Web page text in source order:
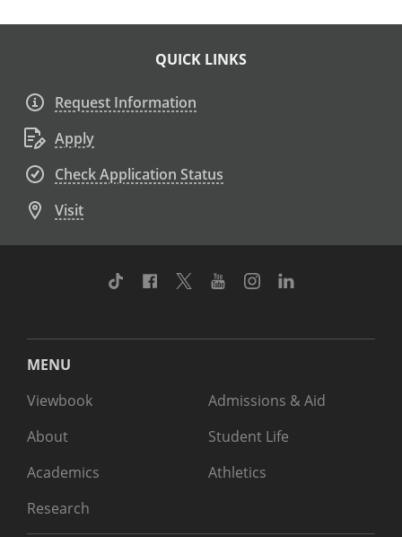
QUICK LINKS
Request Information
Apply
Check Application Status
Visit
TikTok Facebook
TwitterYoutubeInstagram
MENU
Viewbook
About
Academics
Research
Admissions & Aid
Student Life
Athletics